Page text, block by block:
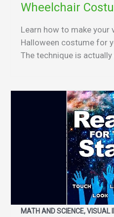
Wheelchair
Learn how to make your
Halloween costume for
The technique is
MATH AND SCIENCE, VISUAL